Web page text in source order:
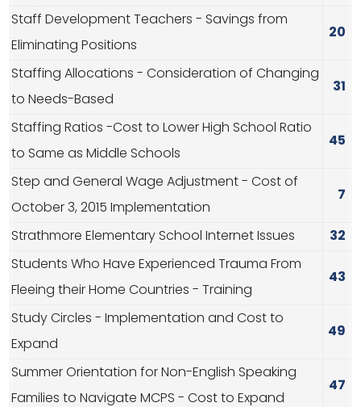
Staff Development Teachers - Savings from
Eliminating Positions
20
Staffing Allocations - Consideration of Changing
to Needs-Based
31
Staffing Ratios -Cost to Lower High School Ratio
to Same as Middle Schools
45
Step and General Wage Adjustment - Cost of
October 3, 2015 Implementation
7
Strathmore Elementary School Internet Issues 32
Students Who Have Experienced Trauma From
Fleeing their Home Countries - Training
43
Study Circles - Implementation and Cost to
Expand
49
Summer Orientation for Non-English Speaking
Families to Navigate MCPS - Cost to Expand
47